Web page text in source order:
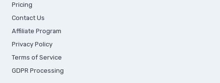
Pricing
Contact Us
Affiliate Program
Privacy Policy
Terms of Service
GDPR Processing